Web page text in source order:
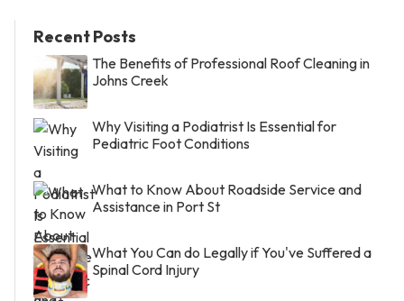
Recent Posts
The Benefits of Professional Roof Cleaning in
Johns Creek
Why Visiting a Podiatrist Is Essential for
Pediatric Foot Conditions
What to Know About Roadside Service and
Assistance in Port St
What You Can do Legally if You've Suffered a
Spinal Cord Injury